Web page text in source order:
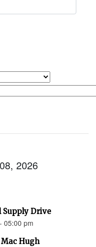
2026
Supply Drive
05:00 pm
Hugh